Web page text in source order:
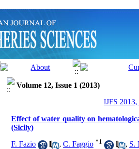
Volume 12, Issue 1 (2013)
IJFS 2013,
Effect of water quality on
(Sicily)
F. Fazio , C. Faggio *1 , S.